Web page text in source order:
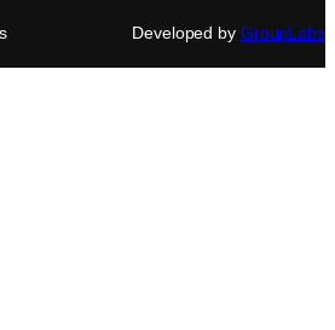
Developed by GroupLabs